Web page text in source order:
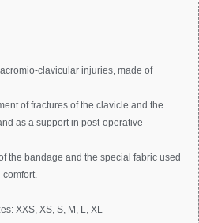
clavicular injuries, made of
of fractures of the clavicle and the
as a support in post-operative
the bandage and the special fabric used
XXS, XS, S, M, L, XL